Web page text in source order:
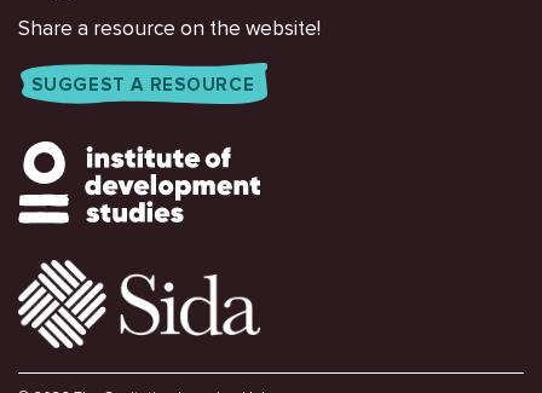
Share a resource on the website!
SUGGEST A RESOURCE